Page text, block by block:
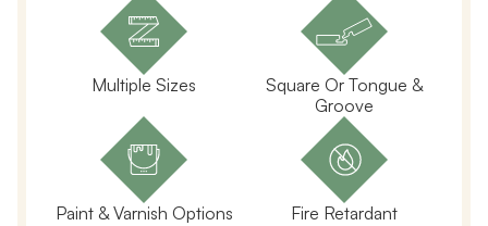
Multiple Sizes
Square Or Tongue &
Groove
Paint & Varnish Options Fire Retardant